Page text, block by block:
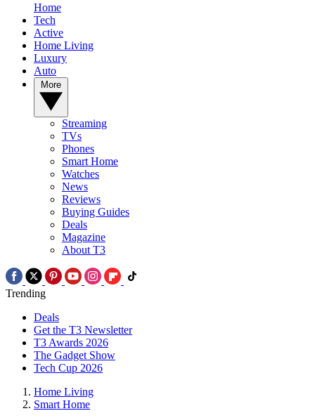
Home
Tech
Active
Home Living
Luxury
Auto
Streaming
TVs
Phones
Smart Home
Watches
News
Reviews
Buying Guides
Deals
Magazine
About T3
Trending
Deals
Get the T3 Newsletter
T3 Awards 2026
The Gadget Show
Tech Cup 2026
Home Living
Smart Home